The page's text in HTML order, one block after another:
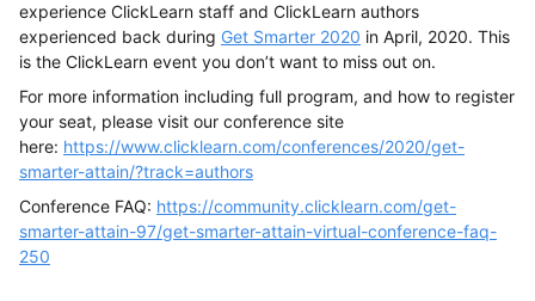
experience ClickLearn staff and ClickLearn authors
experienced back during Get Smarter 2020 in April, 2020. This
is the ClickLearn event you don’t want to miss out on.
For more information including full program, and how to register
your seat, please visit our conference site
here: https://www.clicklearn.com/conferences/2020/get-
smarter-attain/?track=authors
Conference FAQ: https://community.clicklearn.com/get-
smarter-attain-97/get-smarter-attain-virtual-conference-faq-
250